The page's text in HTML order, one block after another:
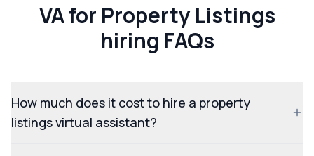
VA for Property Listings
hiring FAQs
How much does it cost to hire a property
listings virtual assistant?